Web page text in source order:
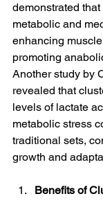
demonstrated
metabolic and
enhancing
promoting
Another study by
revealed that
levels of lactate
metabolic stress
traditional sets,
growth and
Benefits of